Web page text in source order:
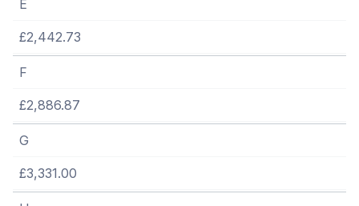
E
£2,442.73
F
£2,886.87
G
£3,331.00